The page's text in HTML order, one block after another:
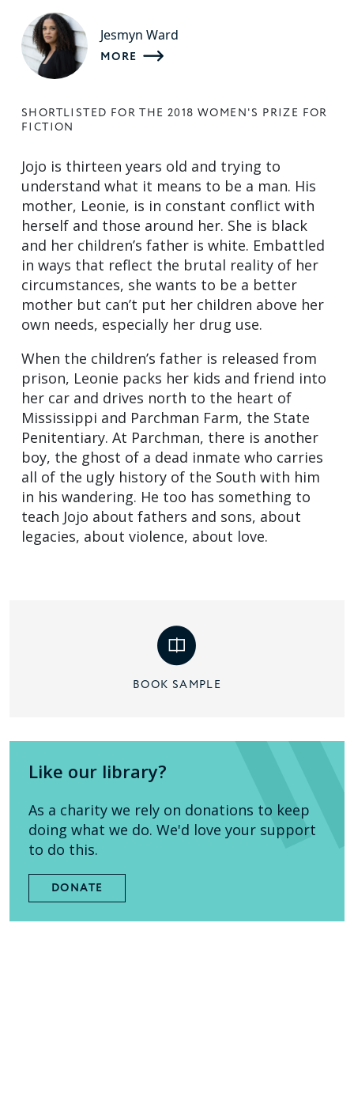
BOOK SAMPLE
Jesmyn Ward
MORE
SHORTLISTED FOR THE 2018 WOMEN'S PRIZE FOR
FICTION
Jojo is thirteen years old and trying to
understand what it means to be a man. His
mother, Leonie, is in constant conflict with
herself and those around her. She is black
and her children’s father is white. Embattled
in ways that reflect the brutal reality of her
circumstances, she wants to be a better
mother but can’t put her children above her
own needs, especially her drug use.
When the children’s father is released from
prison, Leonie packs her kids and friend into
her car and drives north to the heart of
Mississippi and Parchman Farm, the State
Penitentiary. At Parchman, there is another
boy, the ghost of a dead inmate who carries
all of the ugly history of the South with him
in his wandering. He too has something to
teach Jojo about fathers and sons, about
legacies, about violence, about love.
Like our library?
As a charity we rely on donations to keep
doing what we do. We'd love your support
to do this.
DONATE